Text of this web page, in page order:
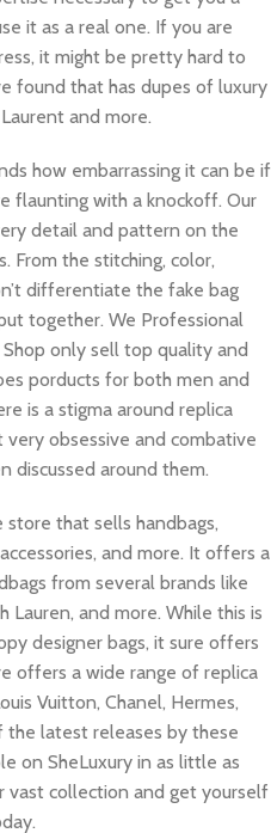
it as a real one. If you are
it might be pretty hard to
found that has dupes of luxury
and more.
how embarrassing it can be if
flaunting with a knockoff. Our
detail and pattern on the
From the stitching, color,
differentiate the fake bag
together. We Professional
Shop only sell top quality and
porducts for both men and
is a stigma around replica
very obsessive and combative
discussed around them.
that sells handbags,
and more. It offers a
from several brands like
Lauren, and more. While this is
designer bags, it sure offers
offers a wide range of replica
Vuitton, Chanel, Hermes,
the latest releases by these
on SheLuxury in as little as
vast collection and get yourself